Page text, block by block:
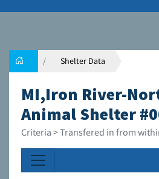
Shelter Data
MI,Iron River-
Animal Shelter
Criteria > Transfered in from